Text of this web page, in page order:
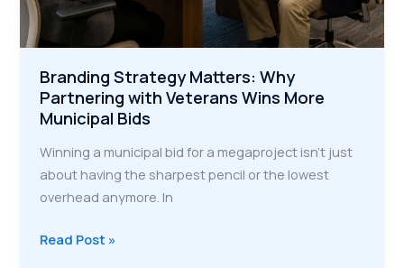
Branding Strategy Matters: Why
Partnering with Veterans Wins More
Municipal Bids
Winning a municipal bid for a megaproject isn't just
about having the sharpest pencil or the lowest
overhead anymore. In
Branding
Read Post »